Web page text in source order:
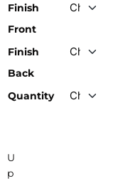
Finish
Front
Finish
Back
Quantity
U
p